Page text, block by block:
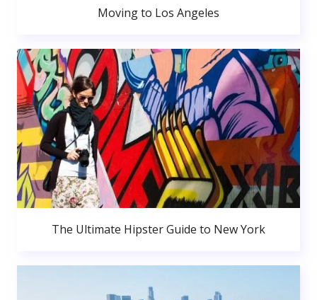
Moving to Los Angeles
The Ultimate Hipster Guide to New York